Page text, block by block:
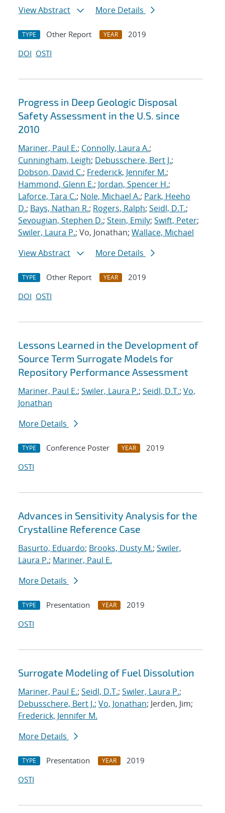
View Abstract
More Details
TYPE Other Report YEAR
2019
DOI OSTI
Progress in Deep Geologic Disposal
Safety Assessment in the U.S. since
2010
Mariner, Paul E.; Connolly, Laura A.;
Cunningham, Leigh; Debusschere, Bert J.;
Dobson, David C.; Frederick, Jennifer M.;
Hammond, Glenn E.; Jordan, Spencer H.;
Laforce, Tara C.; Nole, Michael A.; Park, Heeho
D.; Bays, Nathan R.; Rogers, Ralph; Seidl, D.T.;
Sevougian, Stephen D.; Stein, Emily; Swift, Peter;
Swiler, Laura P.; Vo, Jonathan; Wallace, Michael
View Abstract
More Details
TYPE Other Report YEAR
2019
DOI OSTI
Lessons Learned in the Development of
Source Term Surrogate Models for
Repository Performance Assessment
Mariner, Paul E.; Swiler, Laura P.; Seidl, D.T.; Vo,
Jonathan
More Details
TYPE Conference Poster YEAR
2019
OSTI
Advances in Sensitivity Analysis for the
Crystalline Reference Case
Basurto, Eduardo; Brooks, Dusty M.; Swiler,
Laura P.; Mariner, Paul E.
More Details
TYPE Presentation YEAR
2019
OSTI
Surrogate Modeling of Fuel Dissolution
Mariner, Paul E.; Seidl, D.T.; Swiler, Laura P.;
Debusschere, Bert J.; Vo, Jonathan; Jerden, Jim;
Frederick, Jennifer M.
More Details
TYPE Presentation YEAR
2019
OSTI